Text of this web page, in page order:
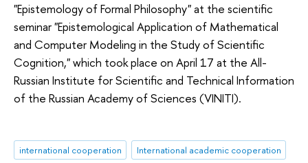
"Epistemology of Formal Philosophy" at the scientific
seminar "Epistemological Application of Mathematical
and Computer Modeling in the Study of Scientific
Cognition," which took place on April 17 at the All-
Russian Institute for Scientific and Technical Information
of the Russian Academy of Sciences (VINITI).
international cooperation International academic cooperation